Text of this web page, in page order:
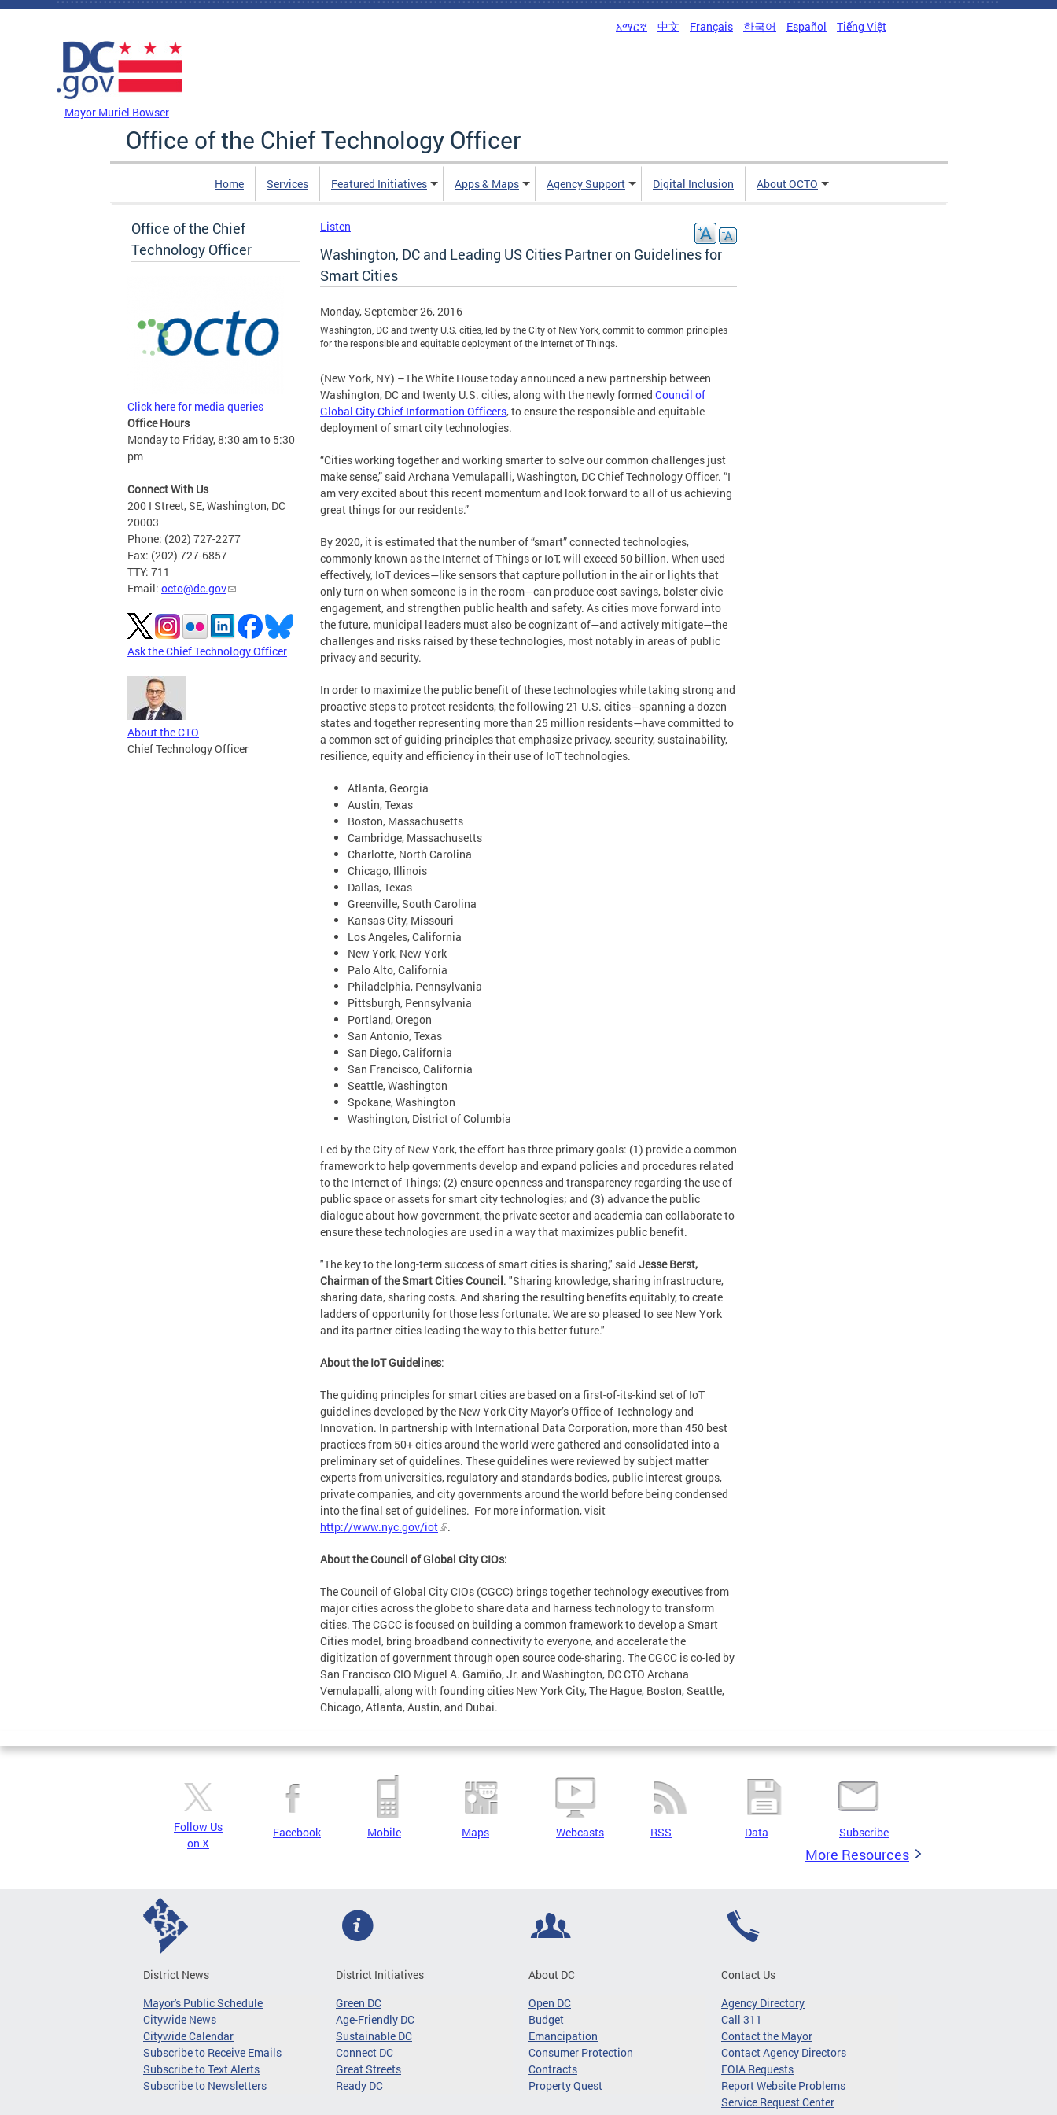
Skip to main content
አማርኛ 中文 Français 한국어 Español Tiếng Việt
Mayor Muriel Bowser
Office of the Chief Technology Officer
Home Services Featured Initiatives Apps & Maps Agency Support Digital Inclusion About OCTO
Office of the Chief
Technology Officer
Click here for media queries
Office Hours
Monday to Friday, 8:30 am to 5:30
pm
Connect With Us
200 I Street, SE, Washington, DC
20003
Phone: (202) 727-2277
Fax: (202) 727-6857
TTY: 711
Email: octo@dc.gov
Ask the Chief Technology Officer
About the CTO
Chief Technology Officer
Listen
Washington, DC and Leading US Cities Partner on Guidelines for
Smart Cities
Monday, September 26, 2016
Washington, DC and twenty U.S. cities, led by the City of New York, commit to common principles
for the responsible and equitable deployment of the Internet of Things.
(New York, NY) –The White House today announced a new partnership between
Washington, DC and twenty U.S. cities, along with the newly formed Council of
Global City Chief Information Officers, to ensure the responsible and equitable
deployment of smart city technologies.
“Cities working together and working smarter to solve our common challenges just
make sense,” said Archana Vemulapalli, Washington, DC Chief Technology Officer. “I
am very excited about this recent momentum and look forward to all of us achieving
great things for our residents.”
By 2020, it is estimated that the number of “smart” connected technologies,
commonly known as the Internet of Things or IoT, will exceed 50 billion. When used
effectively, IoT devices—like sensors that capture pollution in the air or lights that
only turn on when someone is in the room—can produce cost savings, bolster civic
engagement, and strengthen public health and safety. As cities move forward into
the future, municipal leaders must also be cognizant of—and actively mitigate—the
challenges and risks raised by these technologies, most notably in areas of public
privacy and security.
In order to maximize the public benefit of these technologies while taking strong and
proactive steps to protect residents, the following 21 U.S. cities—spanning a dozen
states and together representing more than 25 million residents—have committed to
a common set of guiding principles that emphasize privacy, security, sustainability,
resilience, equity and efficiency in their use of IoT technologies.
Atlanta, Georgia
Austin, Texas
Boston, Massachusetts
Cambridge, Massachusetts
Charlotte, North Carolina
Chicago, Illinois
Dallas, Texas
Greenville, South Carolina
Kansas City, Missouri
Los Angeles, California
New York, New York
Palo Alto, California
Philadelphia, Pennsylvania
Pittsburgh, Pennsylvania
Portland, Oregon
San Antonio, Texas
San Diego, California
San Francisco, California
Seattle, Washington
Spokane, Washington
Washington, District of Columbia
Led by the City of New York, the effort has three primary goals: (1) provide a common
framework to help governments develop and expand policies and procedures related
to the Internet of Things; (2) ensure openness and transparency regarding the use of
public space or assets for smart city technologies; and (3) advance the public
dialogue about how government, the private sector and academia can collaborate to
ensure these technologies are used in a way that maximizes public benefit.
"The key to the long-term success of smart cities is sharing," said Jesse Berst,
Chairman of the Smart Cities Council. "Sharing knowledge, sharing infrastructure,
sharing data, sharing costs. And sharing the resulting benefits equitably, to create
ladders of opportunity for those less fortunate. We are so pleased to see New York
and its partner cities leading the way to this better future."
About the IoT Guidelines:
The guiding principles for smart cities are based on a first-of-its-kind set of IoT
guidelines developed by the New York City Mayor’s Office of Technology and
Innovation. In partnership with International Data Corporation, more than 450 best
practices from 50+ cities around the world were gathered and consolidated into a
preliminary set of guidelines. These guidelines were reviewed by subject matter
experts from universities, regulatory and standards bodies, public interest groups,
private companies, and city governments around the world before being condensed
into the final set of guidelines. For more information, visit
http://www.nyc.gov/iot
.
About the Council of Global City CIOs:
The Council of Global City CIOs (CGCC) brings together technology executives from
major cities across the globe to share data and harness technology to transform
cities. The CGCC is focused on building a common framework to develop a Smart
Cities model, bring broadband connectivity to everyone, and accelerate the
digitization of government through open source code-sharing. The CGCC is co-led by
San Francisco CIO Miguel A. Gamiño, Jr. and Washington, DC CTO Archana
Vemulapalli, along with founding cities New York City, The Hague, Boston, Seattle,
Chicago, Atlanta, Austin, and Dubai.
Follow Us
on X
Facebook Mobile Maps Webcasts RSS Data Subscribe
More Resources
District News
Mayor's Public Schedule
Citywide News
Citywide Calendar
Subscribe to Receive Emails
Subscribe to Text Alerts
Subscribe to Newsletters
District Initiatives
Green DC
Age-Friendly DC
Sustainable DC
Connect DC
Great Streets
Ready DC
About DC
Open DC
Budget
Emancipation
Consumer Protection
Contracts
Property Quest
Contact Us
Agency Directory
Call 311
Contact the Mayor
Contact Agency Directors
FOIA Requests
Report Website Problems
Service Request Center